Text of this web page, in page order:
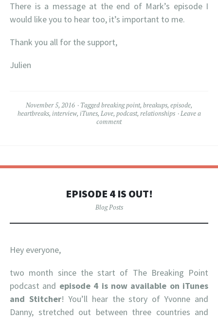
There is a message at the end of Mark’s episode I
would like you to hear too, it’s important to me.
Thank you all for the support,
Julien
November 5, 2016 Taggedbreaking point, breakups, episode,
heartbreaks, interview, iTunes, Love, podcast, relationships
Leave a
comment
EPISODE 4 IS OUT!
Blog Posts
Hey everyone,
two month since the start of The Breaking Point
podcast and episode 4 is now available on iTunes
and Stitcher! You’ll hear the story of Yvonne and
Danny, stretched out between three countries and